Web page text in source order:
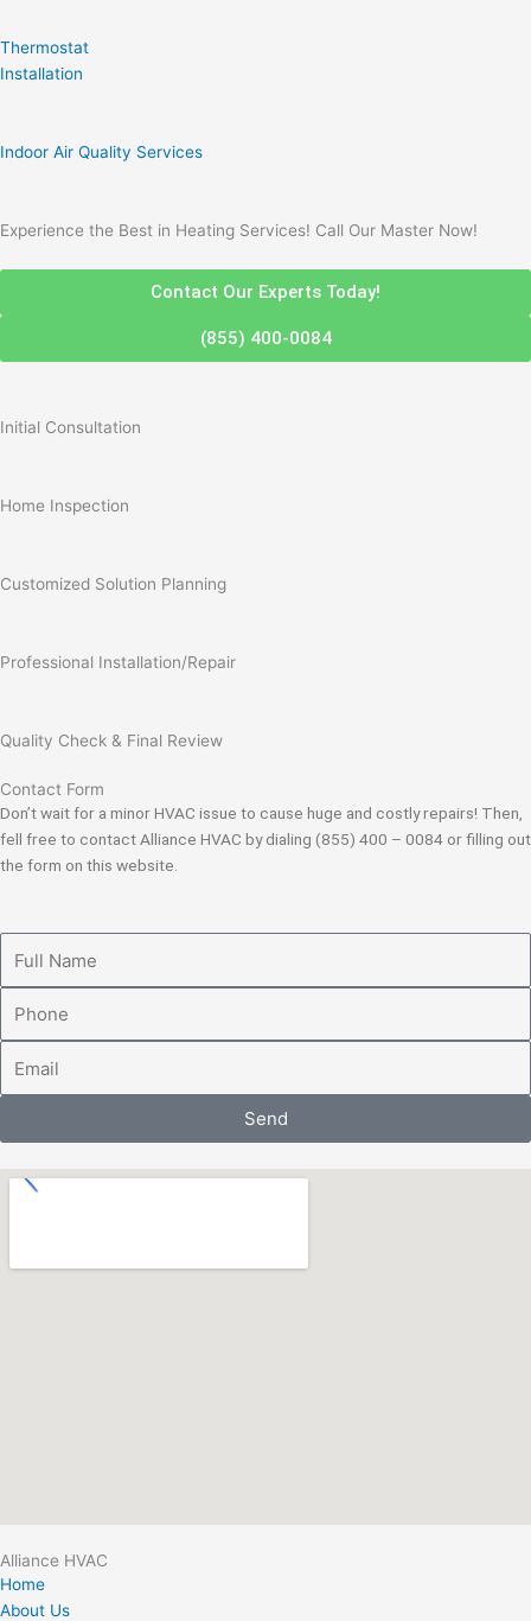
Thermostat
Installation
Indoor Air Quality Services
Experience the Best in Heating Services! Call Our Master Now!
Contact Our Experts Today!
(855) 400-0084
Initial Consultation
Home Inspection
Customized Solution Planning
Professional Installation/Repair
Quality Check & Final Review
Contact Form
Don’t wait for a minor HVAC issue to cause huge and costly repairs! Then,
fell free to contact Alliance HVAC by dialing (855) 400 – 0084 or filling out
the form on this website.
Name
Send
Alliance HVAC
Home
About Us